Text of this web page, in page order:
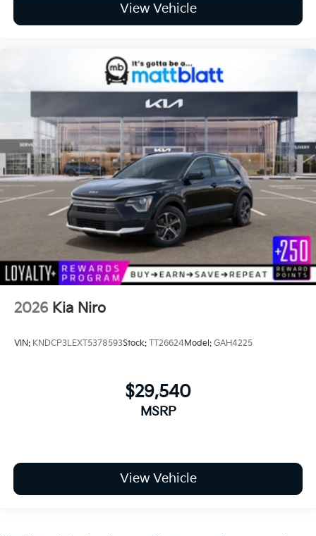
View Vehicle
2026 Kia Niro
VIN: KNDCP3LEXT5378593Stock: TT26624Model: GAH4225
$29,540
MSRP
View Vehicle